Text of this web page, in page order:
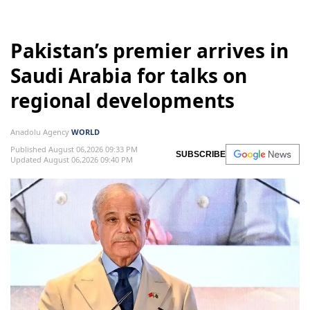
Pakistan’s premier arrives in
Saudi Arabia for talks on
regional developments
Anadolu Agency WORLD
Published August 06,2026 09:33 PM
Updated August 06,2026 09:40 PM
SUBSCRIBE